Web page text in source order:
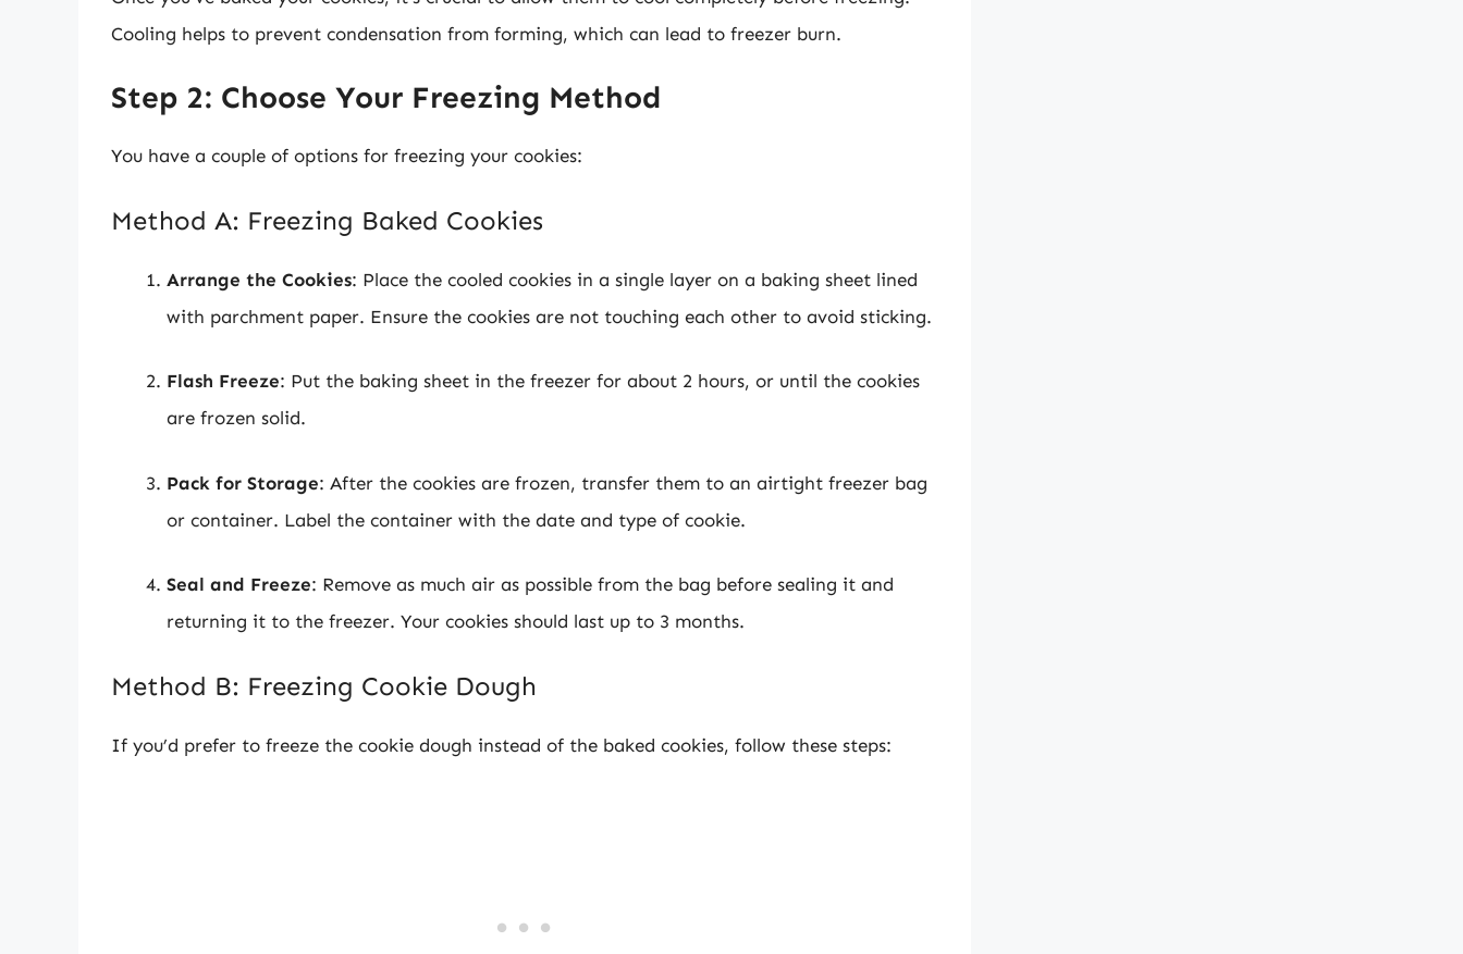
Cooling helps to prevent condensation from forming, which can lead to freezer burn.
Step 2: Choose Your Freezing Method
You have a couple of options for freezing your cookies:
Method A: Freezing Baked Cookies
Arrange the Cookies: Place the cooled cookies in a single layer on a baking sheet lined
with parchment paper. Ensure the cookies are not touching each other to avoid sticking.
Flash Freeze: Put the baking sheet in the freezer for about 2 hours, or until the cookies
are frozen solid.
Pack for Storage: After the cookies are frozen, transfer them to an airtight freezer bag
or container. Label the container with the date and type of cookie.
Seal and Freeze: Remove as much air as possible from the bag before sealing it and
returning it to the freezer. Your cookies should last up to 3 months.
Method B: Freezing Cookie Dough
If you’d prefer to freeze the cookie dough instead of the baked cookies, follow these steps: